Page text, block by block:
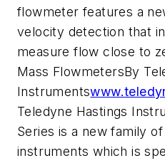
flowmeter features a
velocity detection that
measure flow close to
Mass FlowmetersBy
Instruments
Teledyne Hastings
Series is a new family
instruments which is